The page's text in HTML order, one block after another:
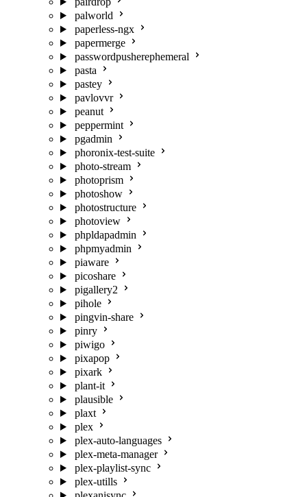
palworld
paperless-ngx
papermerge
passwordpusherephemeral
pasta
pastey
pavlovvr
peanut
peppermint
pgadmin
phoronix-test-suite
photo-stream
photoprism
photoshow
photostructure
photoview
phpldapadmin
phpmyadmin
piaware
picoshare
pigallery2
pihole
pingvin-share
pinry
piwigo
pixapop
pixark
plant-it
plausible
plaxt
plex
plex-auto-languages
plex-meta-manager
plex-playlist-sync
plex-utills